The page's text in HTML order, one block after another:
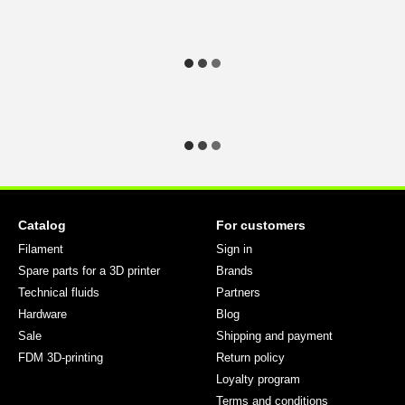
Catalog
Filament
Spare parts for a 3D printer
Technical fluids
Hardware
Sale
FDM 3D-printing
For customers
Sign in
Brands
Partners
Blog
Shipping and payment
Return policy
Loyalty program
Terms and conditions